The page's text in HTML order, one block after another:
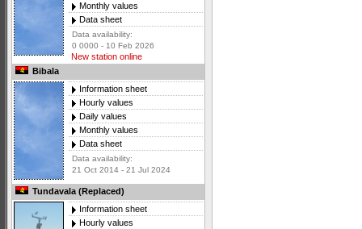
Monthly values
Data sheet
Data availability:
0 0000 - 10 Feb 2026
New station online
Bibala
Information sheet
Hourly values
Daily values
Monthly values
Data sheet
Data availability:
21 Oct 2014 - 21 Jul 2024
Tundavala (Replaced)
Information sheet
Hourly values